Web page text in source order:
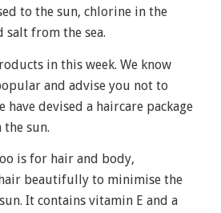
to the sun, chlorine in the
salt from the sea.
in this week. We know
and advise you not to
have devised a haircare package
sun.
is for hair and body,
beautifully to minimise the
It contains vitamin E and a